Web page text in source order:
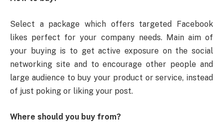
Select a package which offers targeted Facebook
likes perfect for your company needs. Main aim of
your buying is to get active exposure on the social
networking site and to encourage other people and
large audience to buy your product or service, instead
of just poking or liking your post.
Where should you buy from?